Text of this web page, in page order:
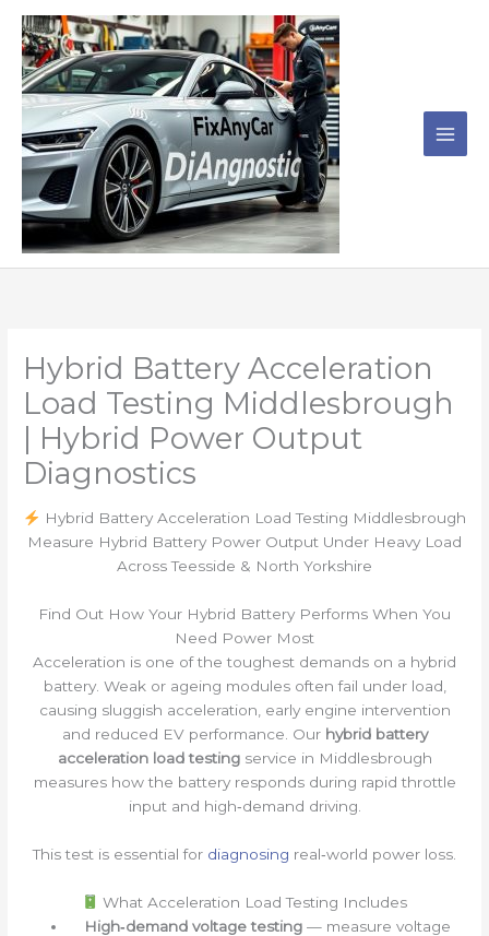
content
Hybrid Battery Acceleration
Load Testing Middlesbrough
| Hybrid Power Output
Diagnostics
Hybrid Battery Acceleration Load Testing Middlesbrough
Measure Hybrid Battery Power Output Under Heavy Load
Across Teesside & North Yorkshire
Find Out How Your Hybrid Battery Performs When You
Need Power Most
Acceleration is one of the toughest demands on a hybrid
battery. Weak or ageing modules often fail under load,
causing sluggish acceleration, early engine intervention
and reduced EV performance. Our hybrid battery
acceleration load testingservice in Middlesbrough
measures how the battery responds during rapid throttle
input and high‑demand driving.
This test is essential for diagnosing real‑world power loss.
What Acceleration Load Testing Includes
High‑demand voltage testing— measure voltage